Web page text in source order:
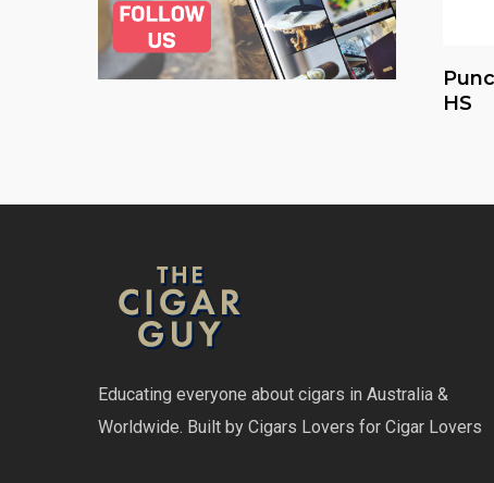
HS
Educating everyone about cigars in Australia &
Worldwide. Built by Cigars Lovers for Cigar Lovers